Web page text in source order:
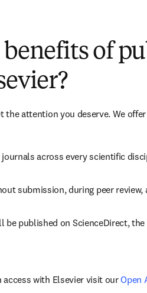
benefits of
the attention you deserve. We
across every scientific
submission, during peer review,
published on ScienceDirect, the
access with Elsevier visit our Open